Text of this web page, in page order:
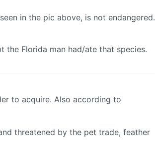
in the pic above, is not endangered.
the Florida man had/ate that species.
to acquire. Also according to
threatened by the pet trade, feather